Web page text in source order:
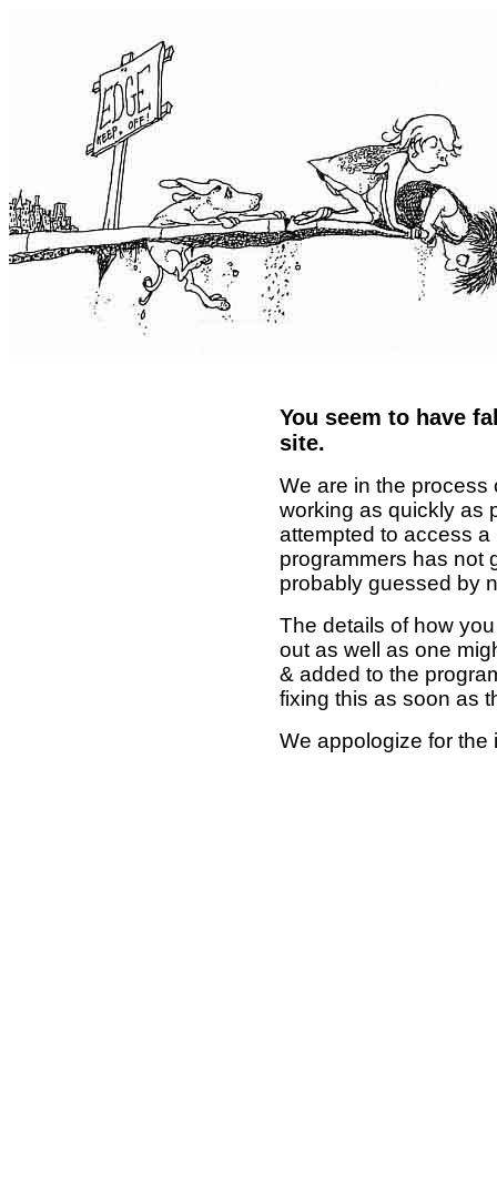
You seem to have
site.
We are in the process
working as quickly as
attempted to access
programmers has not
probably guessed by
The details of how
out as well as one
& added to the
fixing this as soon as
We appologize for the